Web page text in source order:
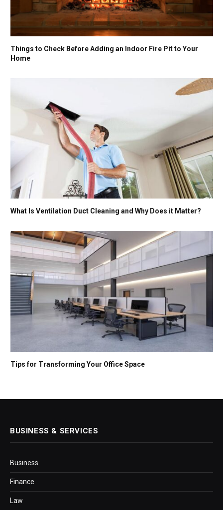
Things to Check Before Adding an Indoor Fire Pit to Your
Home
What Is Ventilation Duct Cleaning and Why Does it Matter?
Tips for Transforming Your Office Space
BUSINESS & SERVICES
Business
Finance
Law